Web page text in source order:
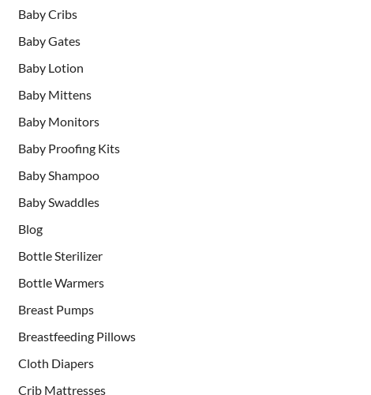
Baby Cribs
Baby Gates
Baby Lotion
Baby Mittens
Baby Monitors
Baby Proofing Kits
Baby Shampoo
Baby Swaddles
Blog
Bottle Sterilizer
Bottle Warmers
Breast Pumps
Breastfeeding Pillows
Cloth Diapers
Crib Mattresses